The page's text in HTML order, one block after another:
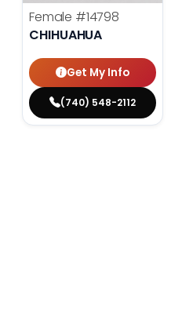
Female #14798
CHIHUAHUA
Get My Info
(740) 548-2112